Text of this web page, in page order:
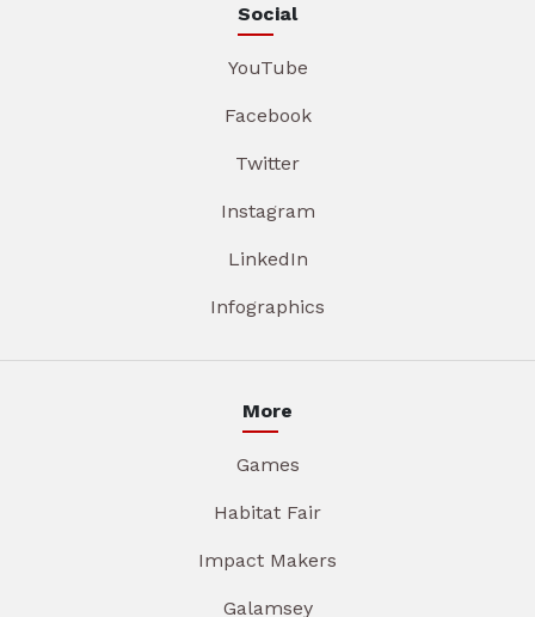
Social
YouTube
Facebook
Twitter
Instagram
LinkedIn
Infographics
More
Games
Habitat Fair
Impact Makers
Galamsey